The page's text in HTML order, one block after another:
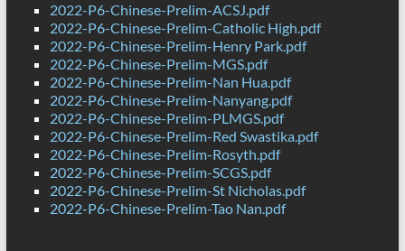
2022-P6-Chinese-Prelim-ACSJ.pdf
2022-P6-Chinese-Prelim-Catholic High.pdf
2022-P6-Chinese-Prelim-Henry Park.pdf
2022-P6-Chinese-Prelim-MGS.pdf
2022-P6-Chinese-Prelim-Nan Hua.pdf
2022-P6-Chinese-Prelim-Nanyang.pdf
2022-P6-Chinese-Prelim-PLMGS.pdf
2022-P6-Chinese-Prelim-Red Swastika.pdf
2022-P6-Chinese-Prelim-Rosyth.pdf
2022-P6-Chinese-Prelim-SCGS.pdf
2022-P6-Chinese-Prelim-St Nicholas.pdf
2022-P6-Chinese-Prelim-Tao Nan.pdf